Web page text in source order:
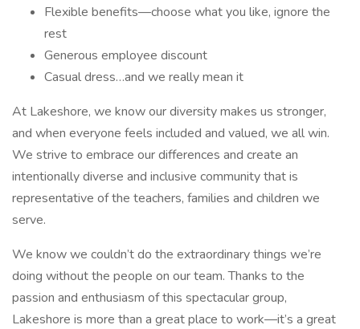
Flexible benefits—choose what you like, ignore the
rest
Generous employee discount
Casual dress…and we really mean it
At Lakeshore, we know our diversity makes us stronger,
and when everyone feels included and valued, we all win.
We strive to embrace our differences and create an
intentionally diverse and inclusive community that is
representative of the teachers, families and children we
serve.
We know we couldn’t do the extraordinary things we’re
doing without the people on our team. Thanks to the
passion and enthusiasm of this spectacular group,
Lakeshore is more than a great place to work—it’s a great